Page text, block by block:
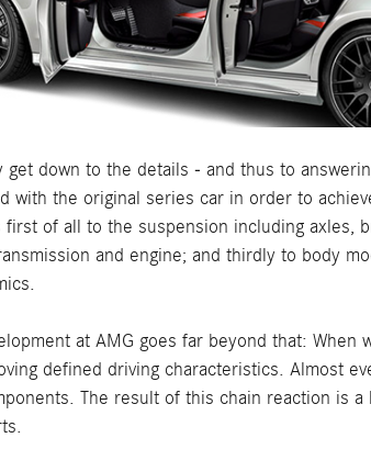
get down to the details - and thus to
with the original series car in order to
first of all to the suspension including axles,
and engine; and thirdly to body
at AMG goes far beyond that: When
defined driving characteristics. Almost
The result of this chain reaction is